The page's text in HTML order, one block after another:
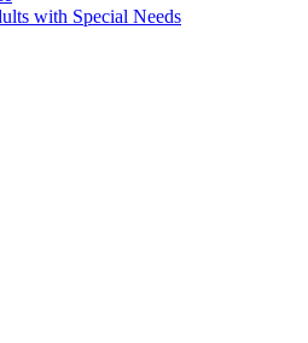
with Special Needs